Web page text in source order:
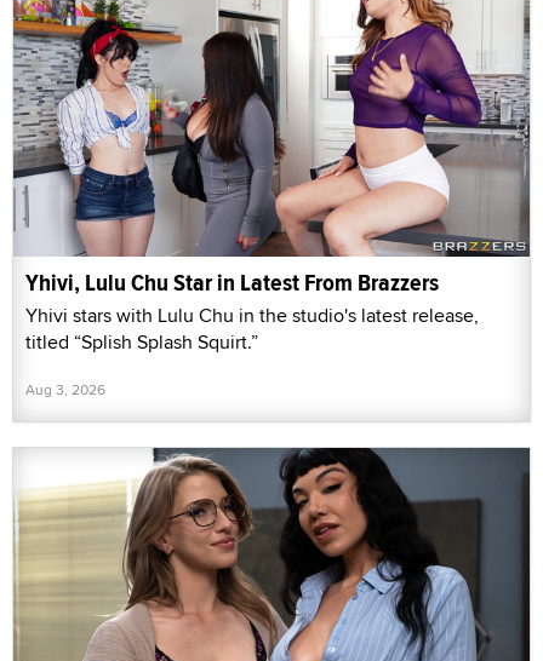
Yhivi, Lulu Chu Star in Latest From Brazzers
Yhivi stars with Lulu Chu in the studio's latest release,
titled “Splish Splash Squirt.”
Aug 3, 2026